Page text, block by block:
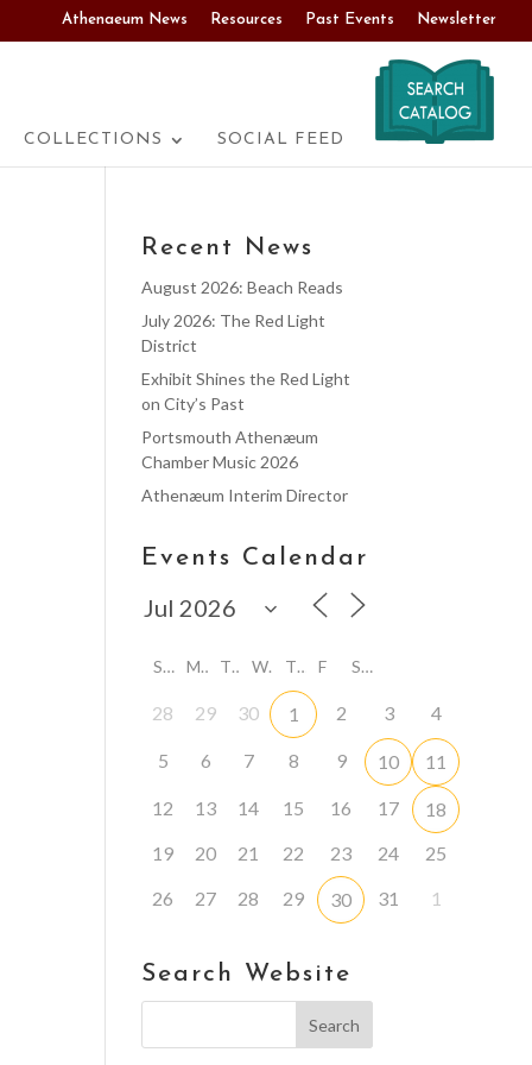
Athenaeum News Resources Past Events Newsletter
COLLECTIONS SOCIAL FEED
Recent News
August 2026: Beach Reads
July 2026: The Red Light
District
Exhibit Shines the Red Light
on City’s Past
Portsmouth Athenæum
Chamber Music 2026
Athenæum Interim Director
Events Calendar
S M T W T F S
28 29 30 1 2 3 4
5 6 7 8 9 10 11
12 13 14 15 16 17
18
19
20 21 22 23 24
25
26
27 28 29 30 31 1
Search Website